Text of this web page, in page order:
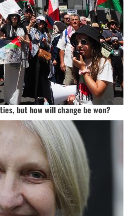
but how will change be won?